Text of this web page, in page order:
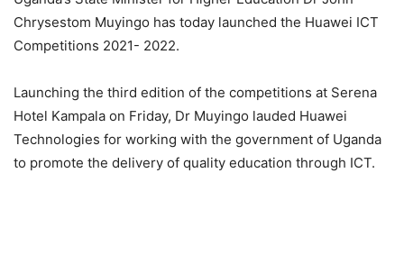
Chrysestom Muyingo has today launched the Huawei ICT
Competitions 2021- 2022.
Launching the third edition of the competitions at Serena
Hotel Kampala on Friday, Dr Muyingo lauded Huawei
Technologies for working with the government of Uganda
to promote the delivery of quality education through ICT.